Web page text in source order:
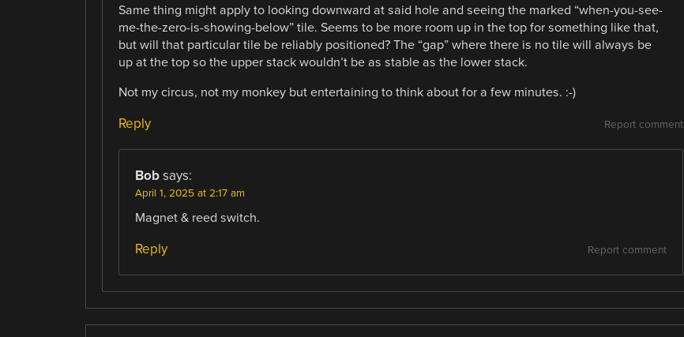
Same thing might apply to looking downward at said hole and seeing the marked “when-you-see-
me-the-zero-is-showing-below” tile. Seems to be more room up in the top for something like that,
but will that particular tile be reliably positioned? The “gap” where there is no tile will always be
up at the top so the upper stack wouldn’t be as stable as the lower stack.
Not my circus, not my monkey but entertaining to think about for a few minutes. :-)
Report comment
Reply
Bob says:
April 1, 2025 at 2:17 am
Magnet & reed switch.
Report comment
Reply